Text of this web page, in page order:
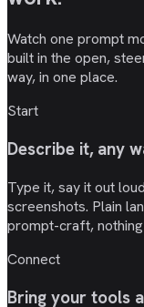
Watch one prompt
built in the open,
way, in one place.
Start
Describe it, any
Type it, say it out
screenshots. Plain
prompt-craft,
Connect
Bring your tools